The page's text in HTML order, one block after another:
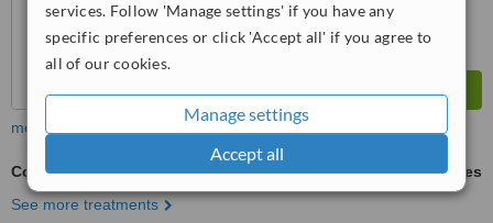
services. Follow 'Manage settings' if you have any
specific preferences or click 'Accept all' if you agree to
all of our cookies.
Manage settings
Accept all
more
Contraception
ask us for prices
See more treatments